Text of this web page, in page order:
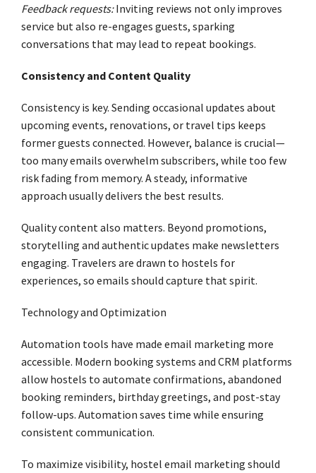
Feedback requests:Inviting reviews not only improves
service but also re-engages guests, sparking
conversations that may lead to repeat bookings.
Consistency and Content Quality
Consistency is key. Sending occasional updates about
upcoming events, renovations, or travel tips keeps
former guests connected. However, balance is crucial—
too many emails overwhelm subscribers, while too few
risk fading from memory. A steady, informative
approach usually delivers the best results.
Quality content also matters. Beyond promotions,
storytelling and authentic updates make newsletters
engaging. Travelers are drawn to hostels for
experiences, so emails should capture that spirit.
Technology and Optimization
Automation tools have made email marketing more
accessible. Modern booking systems and CRM platforms
allow hostels to automate confirmations, abandoned
booking reminders, birthday greetings, and post-stay
follow-ups. Automation saves time while ensuring
consistent communication.
To maximize visibility, hostel email marketing should